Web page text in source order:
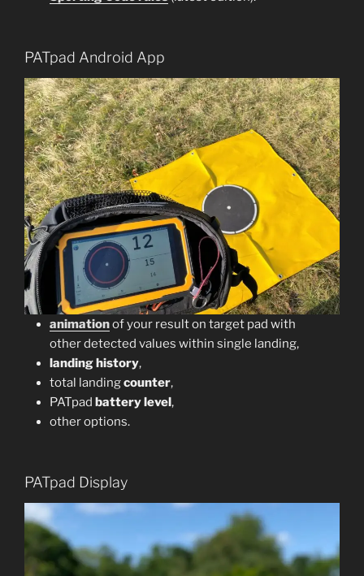
PATpad Android App
animationof your result on target pad with
other detected values within single landing,
landing history,
total landingcounter,
PATpad battery level,
other options.
PATpad Display